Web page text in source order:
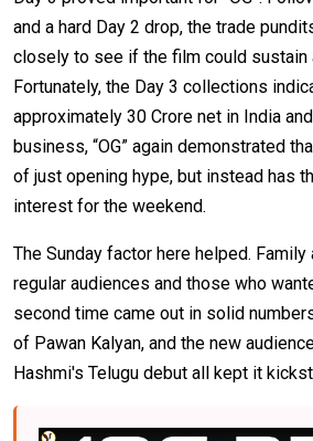
and a hard Day 2 drop, the trade
closely to see if the film could sustain
Fortunately, the Day 3 collections
approximately ₹30 Crore net in India
business, “OG” again demonstrated
of just opening hype, but instead has
interest for the weekend.
The Sunday factor here helped.
regular audiences and those who
second time came out in solid
of Pawan Kalyan, and the new
Hashmi's Telugu debut all kept it